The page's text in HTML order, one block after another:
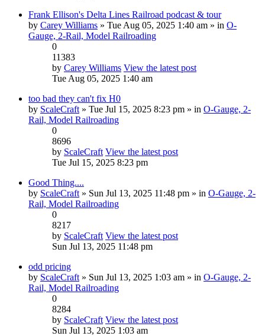
Frank Ellison's Delta Lines Railroad podcast & tour
by Carey Williams » Tue Aug 05, 2025 1:40 am » in O-
Gauge, 2-Rail, Model Railroading
0
11383
by Carey Williams View the latest post
Tue Aug 05, 2025 1:40 am
too bad they can't fix H0
by ScaleCraft » Tue Jul 15, 2025 8:23 pm » in O-Gauge, 2-
Rail, Model Railroading
0
8696
by ScaleCraft View the latest post
Tue Jul 15, 2025 8:23 pm
Good Thing....
by ScaleCraft » Sun Jul 13, 2025 11:48 pm » in O-Gauge, 2-
Rail, Model Railroading
0
8217
by ScaleCraft View the latest post
Sun Jul 13, 2025 11:48 pm
odd pricing
by ScaleCraft » Sun Jul 13, 2025 1:03 am » in O-Gauge, 2-
Rail, Model Railroading
0
8284
by ScaleCraft View the latest post
Sun Jul 13, 2025 1:03 am